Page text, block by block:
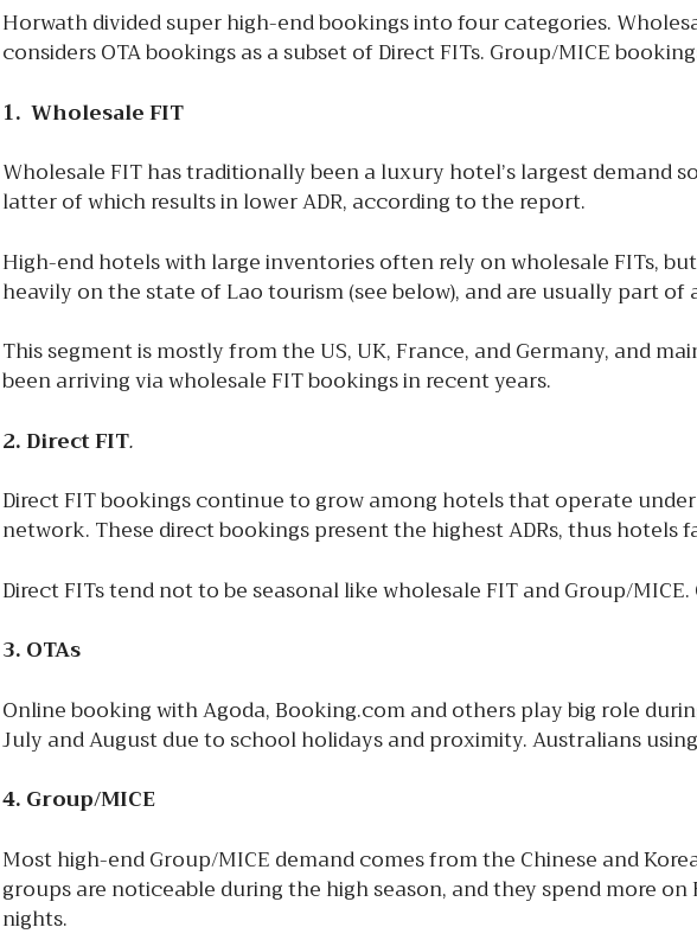
Horwath divided super high-end bookings into four categories.
considers OTA bookings as a subset of Direct FITs. Group/MICE
1. Wholesale FIT
Wholesale FIT has traditionally been a luxury hotel’s largest demand
latter of which results in lower ADR, according to the report.
High-end hotels with large inventories often rely on wholesale FITs,
heavily on the state of Lao tourism (see below), and are usually part
This segment is mostly from the US, UK, France, and Germany, and
been arriving via wholesale FIT bookings in recent years.
2. Direct FIT.
Direct FIT bookings continue to grow among hotels that operate
network. These direct bookings present the highest ADRs, thus hotels
Direct FITs tend not to be seasonal like wholesale FIT and Group/
3. OTAs
Online booking with Agoda, Booking.com and others play big role
July and August due to school holidays and proximity. Australians
4. Group/MICE
Most high-end Group/MICE demand comes from the Chinese and
groups are noticeable during the high season, and they spend more
nights.